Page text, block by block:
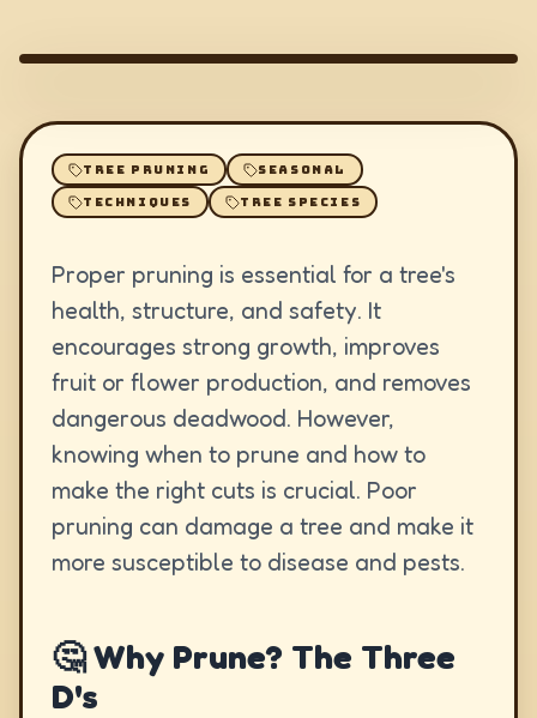
TREE PRUNING SEASONAL
TECHNIQUES TREE SPECIES
Proper pruning is essential for a tree's
health, structure, and safety. It
encourages strong growth, improves
fruit or flower production, and removes
dangerous deadwood. However,
knowing when to prune and how to
make the right cuts is crucial. Poor
pruning can damage a tree and make it
more susceptible to disease and pests.
🤔 Why Prune? The Three
D's